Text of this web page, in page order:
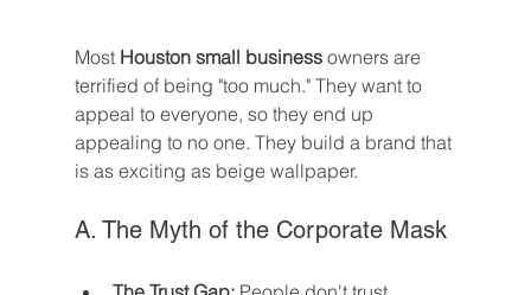
Most Houston small business owners are
terrified of being "too much." They want to
appeal to everyone, so they end up
appealing to no one. They build a brand that
is as exciting as beige wallpaper.
A. The Myth of the Corporate Mask